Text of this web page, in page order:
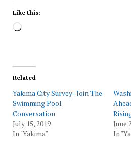
Like this:
Loading…
Related
Yakima City Survey- Join The
Swimming Pool
Conversation
July 15, 2019
In "Yakima"
June
In